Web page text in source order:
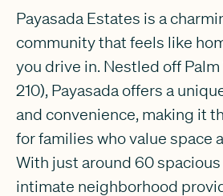
Payasada Estates is a
community that feels like
you drive in. Nestled off Palm
210), Payasada offers a
and convenience, making it
for families who value space
With just around 60
intimate neighborhood